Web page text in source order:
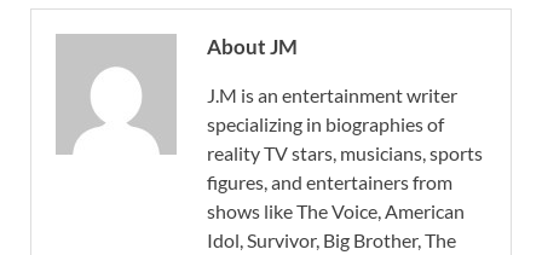
About JM
J.M is an entertainment writer
specializing in biographies of
reality TV stars, musicians, sports
figures, and entertainers from
shows like The Voice, American
Idol, Survivor, Big Brother, The